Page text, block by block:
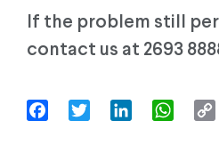
If the problem still
contact us at 2693
FacebookTwitter LinkedIn